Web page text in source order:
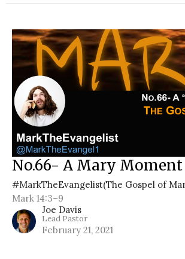
No.66- A Mary Moment
#MarkTheEvangelist(The Gospel of
Mark 14:3–9
Joe Davis
Lead Pastor
February 21, 2021